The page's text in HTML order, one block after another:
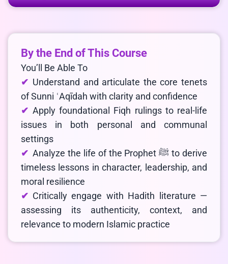
By the End of This Course
You’ll Be Able To
Understand and articulate the core tenets
of Sunni ʿAqīdah with clarity and confidence
Apply foundational Fiqh rulings to real-life
issues in both personal and communal
settings
Analyze the life of the Prophet ﷺ to derive
timeless lessons in character, leadership, and
moral resilience
Critically engage with Hadith literature —
assessing its authenticity, context, and
relevance to modern Islamic practice